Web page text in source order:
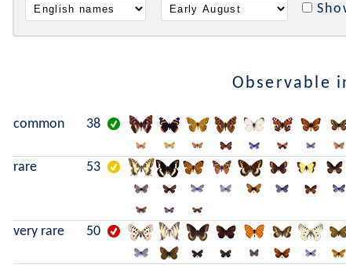
Observable
common 38
rare 53
very rare 50